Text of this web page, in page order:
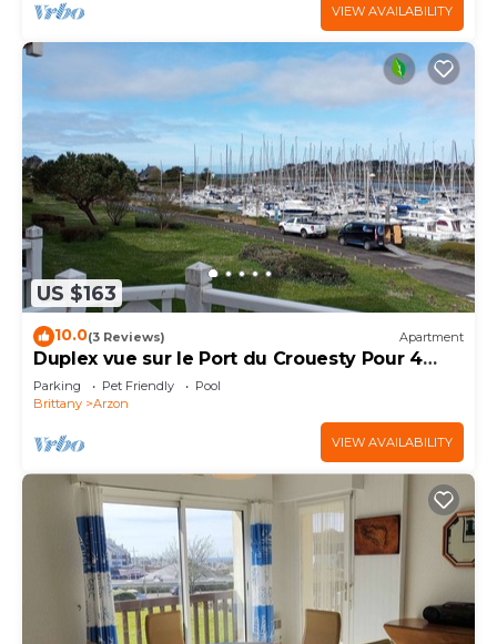
VIEW AVAILABILITY
US $163
10.0(3 Reviews) Apartment
Duplex vue sur le Port du Crouesty Pour 4
Personnes
Parking Pet Friendly
Pool
Brittany
Arzon
VIEW AVAILABILITY